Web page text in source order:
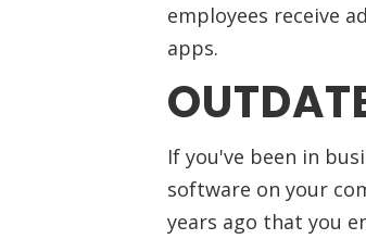
employees receive
apps.
If you've been in
software on your
years ago that you